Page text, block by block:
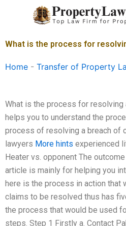
What is the process for
Home - Transfer of Property
What is the process for resolving
helps you to understand the
process of resolving a breach of
lawyers More hints experienced
Heater vs. opponent The
article is mainly for helping you
here is the process in action that
claims to be resolved thus has
the process that would be used
steps. Step 1 Firstly a. Contact